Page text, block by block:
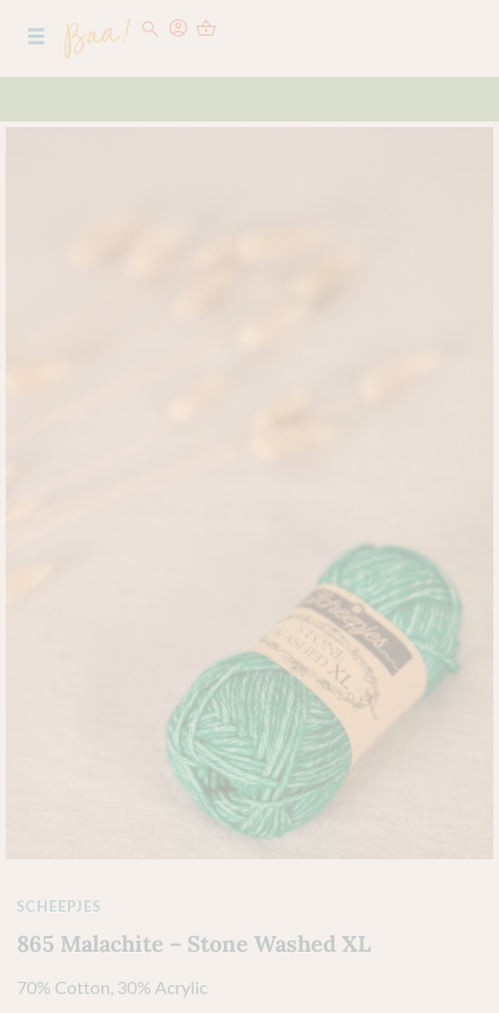
SCHEEPJES
865 Malachite – Stone Washed XL
70% Cotton, 30% Acrylic